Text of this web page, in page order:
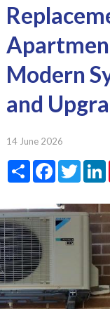
Modern
and
14 June 2026
ShareFacebook